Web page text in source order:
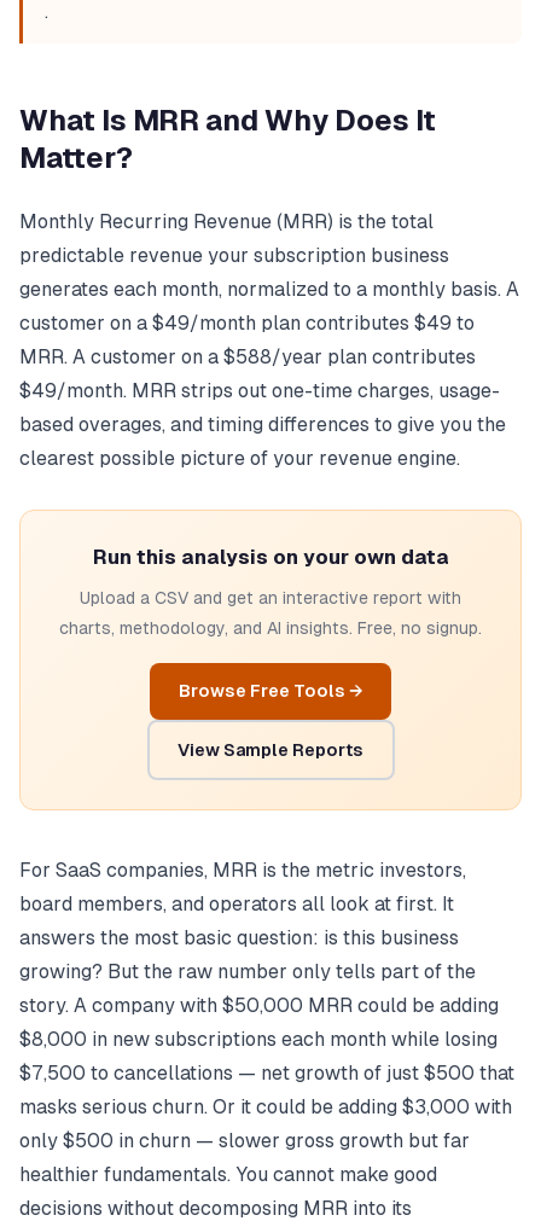
.
What Is MRR and Why Does It
Matter?
Monthly Recurring Revenue (MRR) is the total
predictable revenue your subscription business
generates each month, normalized to a monthly basis. A
customer on a $49/month plan contributes $49 to
MRR. A customer on a $588/year plan contributes
$49/month. MRR strips out one-time charges, usage-
based overages, and timing differences to give you the
clearest possible picture of your revenue engine.
Run this analysis on your own data
Upload a CSV and get an interactive report with
charts, methodology, and AI insights. Free, no signup.
Browse Free Tools →
View Sample Reports
For SaaS companies, MRR is the metric investors,
board members, and operators all look at first. It
answers the most basic question: is this business
growing? But the raw number only tells part of the
story. A company with $50,000 MRR could be adding
$8,000 in new subscriptions each month while losing
$7,500 to cancellations — net growth of just $500 that
masks serious churn. Or it could be adding $3,000 with
only $500 in churn — slower gross growth but far
healthier fundamentals. You cannot make good
decisions without decomposing MRR into its